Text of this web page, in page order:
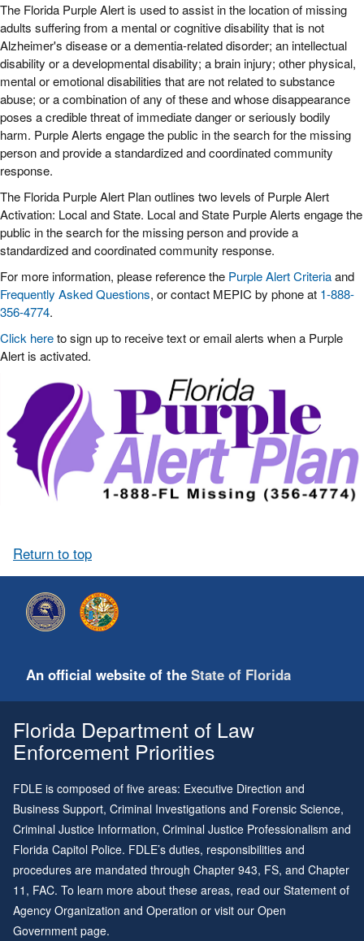
The Florida Purple Alert is used to assist in the location of missing
adults suffering from a mental or cognitive disability that is not
Alzheimer's disease or a dementia-related disorder; an intellectual
disability or a developmental disability; a brain injury; other physical,
mental or emotional disabilities that are not related to substance
abuse; or a combination of any of these and whose disappearance
poses a credible threat of immediate danger or seriously bodily
harm. Purple Alerts engage the public in the search for the missing
person and provide a standardized and coordinated community
response.
The Florida Purple Alert Plan outlines two levels of Purple Alert
Activation: Local and State. Local and State Purple Alerts engage the
public in the search for the missing person and provide a
standardized and coordinated community response.
For more information, please reference the Purple Alert Criteriaand
Frequently Asked Questions, or contact MEPIC by phone at 1-888-
356-4774.
Click hereto sign up to receive text or email alerts when a Purple
Alert is activated.
Return to top
An official website of the State of Florida
Florida Department of Law
Enforcement Priorities
FDLE is composed of five areas: Executive Direction and
Business Support, Criminal Investigations and Forensic Science,
Criminal Justice Information, Criminal Justice Professionalism and
Florida Capitol Police. FDLE’s duties, responsibilities and
procedures are mandated through Chapter 943, FS, and Chapter
11 , FAC. To learn more about these areas, read our Statement of
Agency Organization and Operation or visit our Open
Government page.